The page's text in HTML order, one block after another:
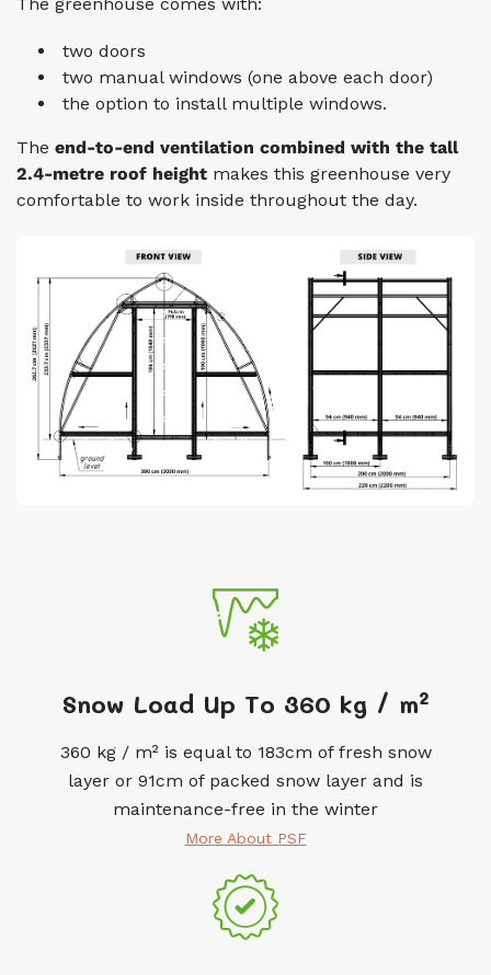
two doors
two manual windows (one above each door)
the option to install multiple windows.
The end-to-end ventilation combined with the tall
2.4-metre roof height makes this greenhouse very
comfortable to work inside throughout the day.
Snow Load Up To 360 kg / m²
360 kg / m² is equal to 183cm of fresh snow
layer or 91cm of packed snow layer and is
maintenance-free in the winter
More About PSF